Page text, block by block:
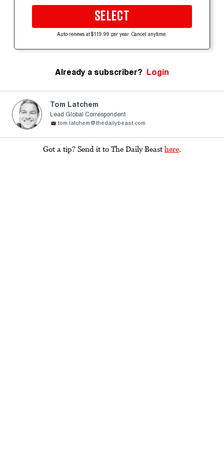
SELECT
Auto-renews at $119.99 per year. Cancel anytime.
Already a subscriber? Login
Tom Latchem
Lead Global Correspondent
tom.latchem@thedailybeast.com
Got a tip? Send it to The Daily Beast here.